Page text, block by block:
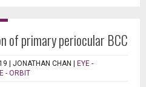
of primary periocular BCC
| JONATHAN CHAN | EYE -
- ORBIT